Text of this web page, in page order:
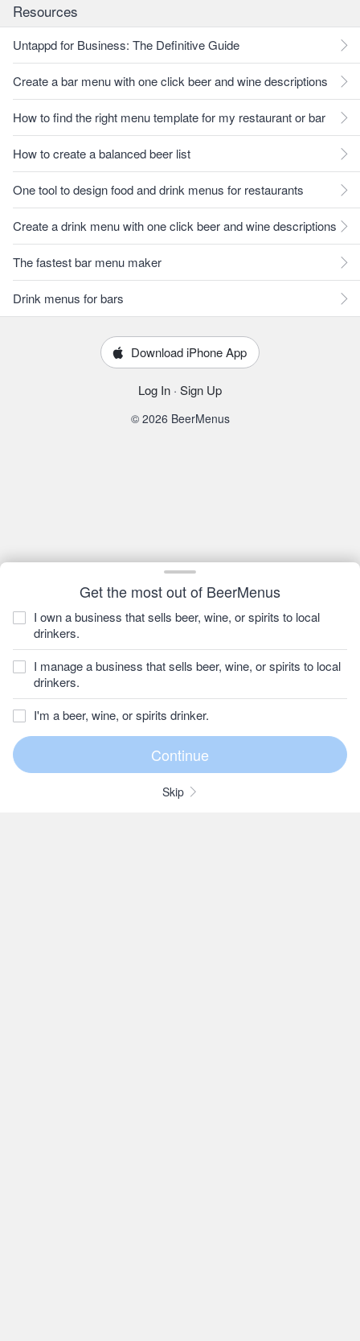
Get the most out of BeerMenus
I own a business that sells beer, wine, or spirits to local
drinkers.
I manage a business that sells beer, wine, or spirits to local
drinkers.
I'm a beer, wine, or spirits drinker.
Skip
Resources
Untappd for Business: The Definitive Guide
Create a bar menu with one click beer and wine descriptions
How to find the right menu template for my restaurant or bar
How to create a balanced beer list
One tool to design food and drink menus for restaurants
Create a drink menu with one click beer and wine descriptions
The fastest bar menu maker
Drink menus for bars
Download iPhone App
Log In · Sign Up
© 2026 BeerMenus